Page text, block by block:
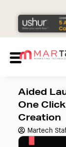
Aided
One
Creation
Martech